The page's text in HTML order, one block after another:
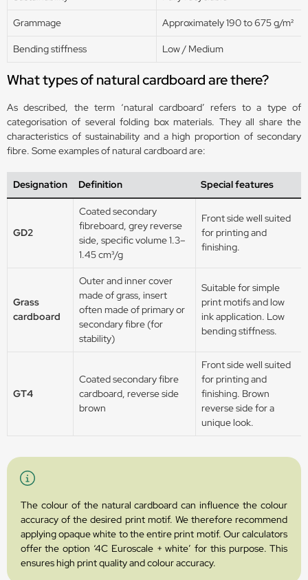
Grammage Approximately 190 to 675 g/m²
Bending stiffness Low / Medium
What types of natural cardboard are there?
As described, the term ‘natural cardboard’ refers to a type of
categorisation of several folding box materials. They all share the
characteristics of sustainability and a high proportion of secondary
fibre. Some examples of natural cardboard are:
Designation Definition Special features
GD2
Coated secondary
fibreboard, grey reverse
side, specific volume 1.3–
1.45 cm³/g
Front side well suited
for printing and
finishing.
Grass
cardboard
Outer and inner cover
made of grass, insert
often made of primary or
secondary fibre (for
stability)
Suitable for simple
print motifs and low
ink application. Low
bending stiffness.
GT4
Coated secondary fibre
cardboard, reverse side
brown
Front side well suited
for printing and
finishing. Brown
reverse side for a
unique look.
The colour of the natural cardboard can influence the colour
accuracy of the desired print motif. We therefore recommend
applying opaque white to the entire print motif. Our calculators
offer the option ‘4C Euroscale + white’ for this purpose. This
ensures high print quality and colour accuracy.